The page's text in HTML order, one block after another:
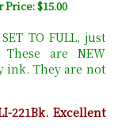
Price: $15.00
TO FULL, just
are NEW
ink. They are not
221Bk. Excellent